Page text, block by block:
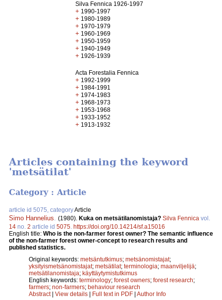
Silva Fennica 1926-1997
+ 1990-1997
+ 1980-1989
+ 1970-1979
+ 1960-1969
+ 1950-1959
+ 1940-1949
+ 1926-1939
Acta Forestalia Fennica
+ 1992-1999
+ 1984-1991
+ 1974-1983
+ 1968-1973
+ 1953-1968
+ 1933-1952
+ 1913-1932
Articles containing the keyword
'metsätilat'
Category : Article
article id 5075, categoryArticle
Simo Hannelius (1980). Kuka on metsätilanomistaja? Silva Fennica vol.
14 no. 2 article id 5075 https://doi.org/10.14214/sf.a15016
English title: Who is the non-farmer forest owner? The semantic influence
of the non-farmer forest owner-concept to research results and
published statistics.
Original keywords: metsäntutkimus; metsänomistajat;
yksityismetsänomistajat; metsätilat; terminologia; maanviljelijä;
metsätilanomistaja; käyttäytymistutkimus
English keywords: terminology; forest owners; forest research;
farmers; non-farmers; behaviour research
Abstract| View details | Full text in PDF | Author Info